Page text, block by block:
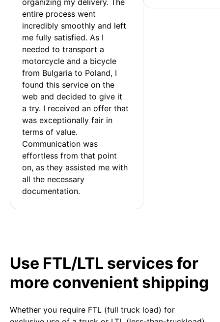
entire process went
incredibly smoothly and left
me fully satisfied. As I
needed to transport a
motorcycle and a bicycle
from Bulgaria to Poland, I
found this service on the
web and decided to give it
a try. I received an offer that
was exceptionally fair in
terms of value.
Communication was
effortless from that point
on, as they assisted me with
all the necessary
documentation.
Use FTL/LTL services for
more convenient shipping
Whether you require FTL (full truck load) for